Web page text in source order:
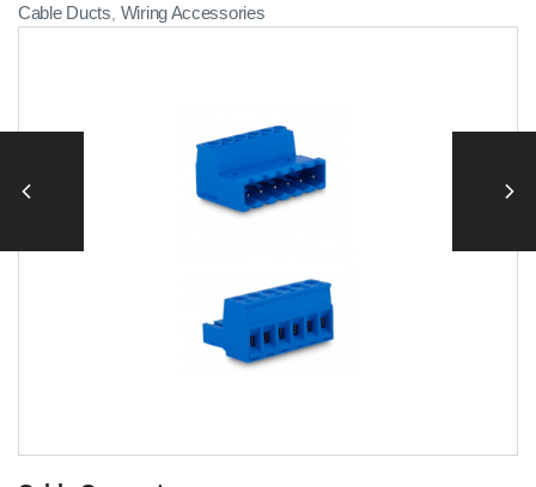
Cable Ducts Wiring Accessories